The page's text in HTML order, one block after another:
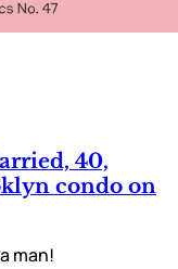
40,
condo on
man!